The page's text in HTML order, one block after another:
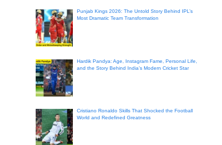
Punjab Kings 2026: The Untold Story Behind IPL’s
Most Dramatic Team Transformation
Hardik Pandya: Age, Instagram Fame, Personal Life,
and the Story Behind India’s Modern Cricket Star
Cristiano Ronaldo Skills That Shocked the Football
World and Redefined Greatness